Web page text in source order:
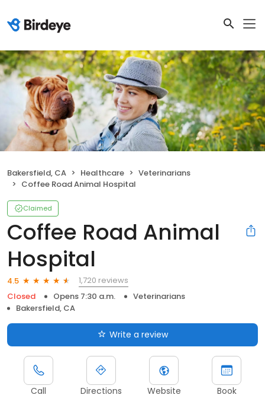
Bakersfield, CA Healthcare
Veterinarians
Coffee Road Animal Hospital
Claimed
Coffee Road Animal
Hospital
4.5
1,720 reviews
Closed
Opens 7:30 a.m.
Veterinarians
Bakersfield, CA
Write a review
Call Directions Website Book